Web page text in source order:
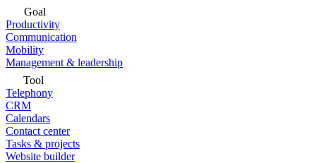
Goal
Productivity
Communication
Mobility
Management & leadership
Tool
Telephony
CRM
Calendars
Contact center
Tasks & projects
Website builder